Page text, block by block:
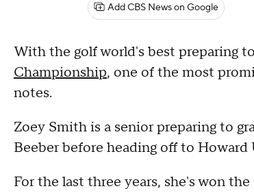
Add CBS News on Google
With the golf world's best preparing
Championship, one of the most
notes.
Zoey Smith is a senior preparing to
Beeber before heading off to Howard
For the last three years, she's won